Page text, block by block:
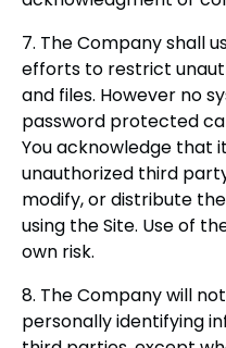
7. The Company shall
efforts to restrict
and files. However no
password protected
You acknowledge that
unauthorized third
modify, or distribute
using the Site. Use of
own risk.
8. The Company will
personally identifying